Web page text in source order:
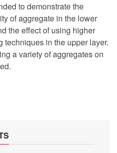
to demonstrate the
of aggregate in the lower
the effect of using higher
techniques in the upper layer.
a variety of aggregates on